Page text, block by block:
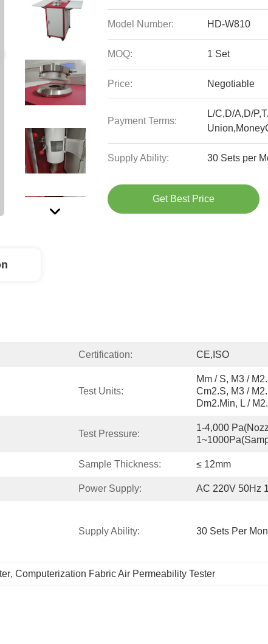
Model Number: HD-W810
MOQ: 1 Set
Price: Negotiable
Payment Terms:
L/C,D/A,D/
Supply Ability: 30 Sets per
Get Best Price
Certification: CE,ISO
Test Units:
Mm / S, M3 /
Cm2.s, M3 /
Dm2.min, L /
Test Pressure:
1-4,000
Sample Thickness: ≤ 12mm
Power Supply: AC 220V 50Hz
Supply Ability: 30 Sets Per
, Computerization Fabric Air Permeability Tester